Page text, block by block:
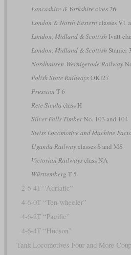
Lancashire & Yorkshire class 26
London & North Eastern classes V1
London, Midland & Scottish Ivatt
London, Midland & Scottish Stanier
Nordhausen-Wernigerode Railway
Polish State RailwaysOKl27
Prussian T 6
Rete Sicula class H
Silver Falls TimberNo. 103 and 104
Swiss Locomotive and Machine
Uganda Railwayclasses S and MS
Victorian Railwaysclass NA
Württemberg T 5
2-6-4T “Adriatic”
4-6-0T “Ten-wheeler”
4-6-2T “Pacific”
4-6-4T “Hudson”
Tank Locomotives Four and More